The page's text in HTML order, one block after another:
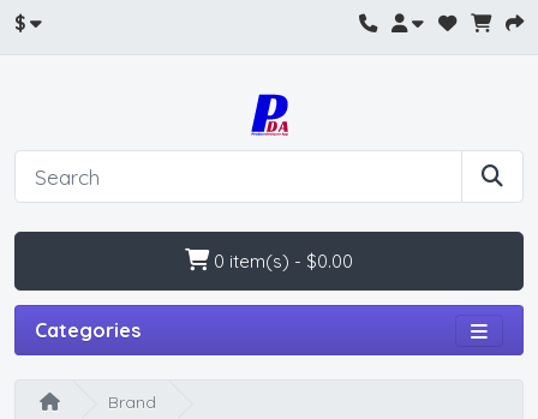
$
0 item(s) - $0.00
Categories
Brand